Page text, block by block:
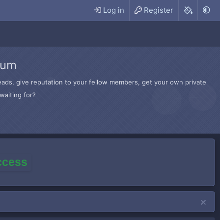
Log in Register
give reputation to your fellow members, get your own private
for?